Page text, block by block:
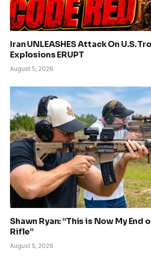
Iran UNLEASHES Attack On U.S.
Explosions ERUPT
August 5, 2026
Shawn Ryan: “This is Now My End
Rifle”
August 5, 2026